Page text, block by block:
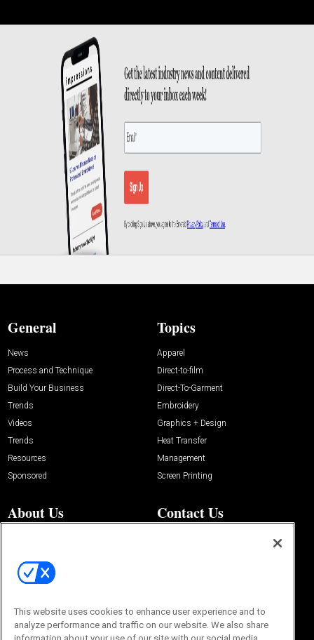
General
News
Process and Technique
Build Your Business
Trends
Videos
Trends
Resources
Sponsored
Topics
Apparel
Direct-to-film
Direct-To-Garment
Embroidery
Graphics + Design
Heat Transfer
Management
Screen Printing
About Us
Buyers Guide
Sourcebook
Contact Us
IMP@OMEDA.COM
Phone: 847-559-7533
This website uses cookies to enhance user experience and to
analyze performance and traffic on our website. We also share